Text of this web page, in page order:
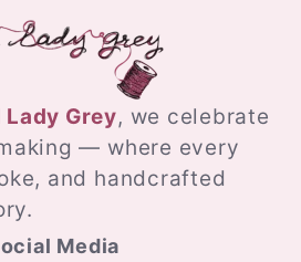
Grey, we celebrate
— where every
and handcrafted
Media